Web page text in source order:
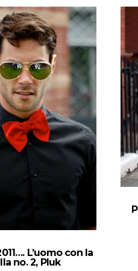
L’uomo con la
no. 2, Pluk